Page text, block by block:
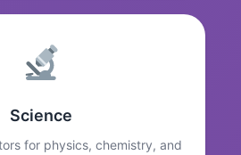
Science
for physics, chemistry, and